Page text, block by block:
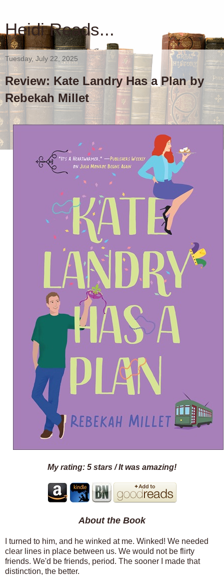
Heidi Reads...
Tuesday, July 22, 2025
Review: Kate Landry Has a Plan by
Rebekah Millet
My rating: 5 stars / It was amazing!
About the Book
I turned to him, and he winked at me. Winked! We needed
clear lines in place between us. We would not be flirty
friends. We'd be friends, period. The sooner I made that
distinction, the better.